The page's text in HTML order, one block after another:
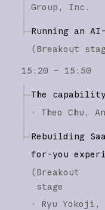
Group, Inc.
Running an
(Breakout
15:20 – 15:50
The
·
Theo Chu
Rebuilding
for-you
(Breakout
stage
· Ryu Yokoji